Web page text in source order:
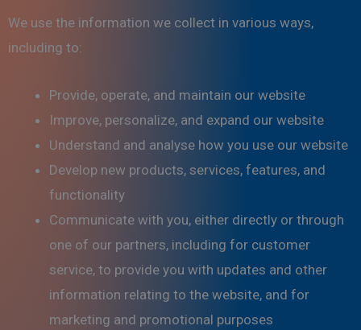
We use the information we collect in various ways,
including to:
Provide, operate, and maintain our website
Improve, personalize, and expand our website
Understand and analyse how you use our website
Develop new products, services, features, and
functionality
Communicate with you, either directly or through
one of our partners, including for customer
service, to provide you with updates and other
information relating to the website, and for
marketing and promotional purposes